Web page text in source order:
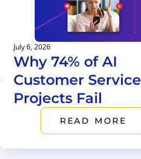
July 6, 2026
Why 74% of AI
Customer Service
Projects Fail
READ MORE